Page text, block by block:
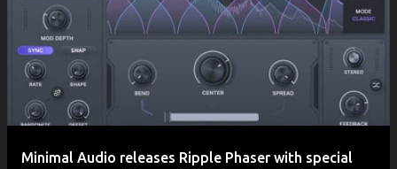
Minimal Audio releases Ripple Phaser with special